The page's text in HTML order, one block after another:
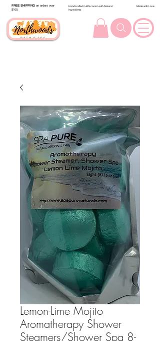
FREE SHIPPING on orders over
$100.
Handcrafted in Wisconsin with Natural
Ingredients
Made with Love
Lemon-Lime Mojito
Aromatherapy Shower
Steamers/Shower Spa 8-